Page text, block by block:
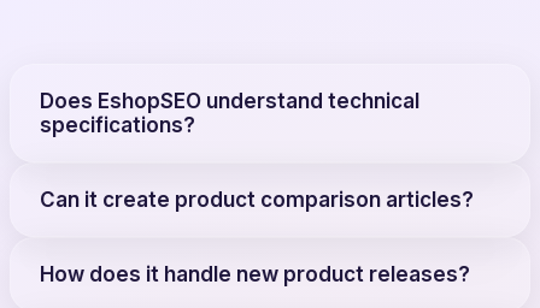
Does EshopSEO understand technical
specifications?
Can it create product comparison articles?
How does it handle new product releases?